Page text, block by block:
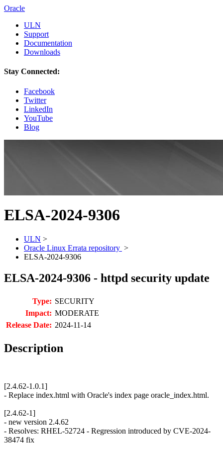
Oracle
ULN
Support
Documentation
Downloads
Stay Connected:
Facebook
Twitter
LinkedIn
YouTube
Blog
ELSA-2024-9306
ULN >
Oracle Linux Errata repository >
ELSA-2024-9306
ELSA-2024-9306 - httpd security update
Type: SECURITY
Impact: MODERATE
Release Date: 2024-11-14
Description
[2.4.62-1.0.1]
- Replace index.html with Oracle's index page oracle_index.html.
[2.4.62-1]
- new version 2.4.62
- Resolves: RHEL-52724 - Regression introduced by CVE-2024-
38474 fix